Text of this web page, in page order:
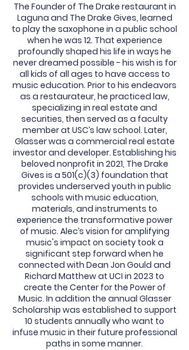
The Founder of The Drake restaurant in
Laguna and The Drake Gives, learned
to play the saxophone in a public school
when he was 12. That experience
profoundly shaped his life in ways he
never dreamed possible - his wish is for
all kids of all ages to have access to
music education. Prior to his endeavors
as a restaurateur, he practiced law,
specializing in real estate and
securities, then served as a faculty
member at USC’s law school. Later,
Glasser was a commercial real estate
investor and developer. Establishing his
beloved nonprofit in 2021, The Drake
Gives is a 501(c)(3) foundation that
provides underserved youth in public
schools with music education,
materials, and instruments to
experience the transformative power
of music. Alec’s vision for amplifying
music's impact on society took a
significant step forward when he
connected with Dean Jon Gould and
Richard Matthew at UCI in 2023 to
create the Center for the Power of
Music. In addition the annual Glasser
Scholarship was established to support
10 students annually who want to
infuse music in their future professional
paths in some manner.